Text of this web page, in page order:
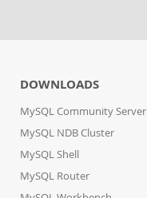
DOWNLOADS
MySQL Community Server
MySQL NDB Cluster
MySQL Shell
MySQL Router